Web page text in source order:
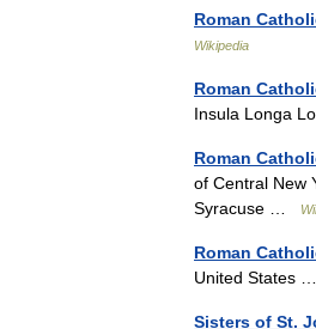
Roman
Wikipedia
Roman
Insula Longa
Roman
of Central New
Syracuse …
Roman
United States
Sisters of St.